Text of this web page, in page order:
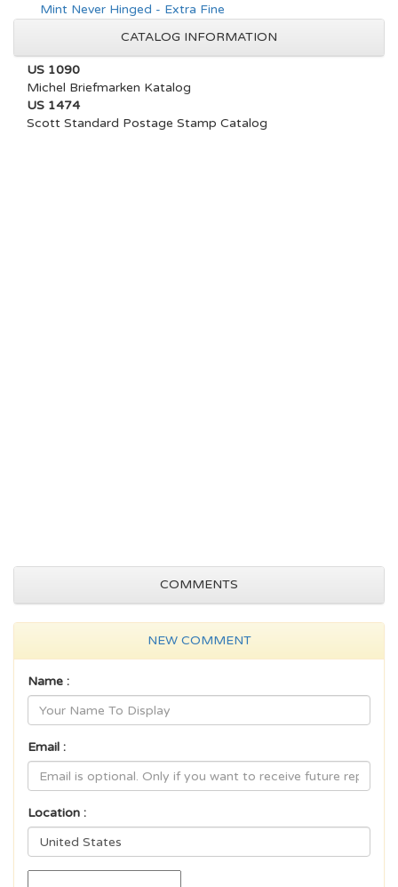
Mint Never Hinged - Extra Fine
CATALOG INFORMATION
US 1090
Michel Briefmarken Katalog
US 1474
Scott Standard Postage Stamp Catalog
COMMENTS
NEW COMMENT
Name :
Email :
Location :